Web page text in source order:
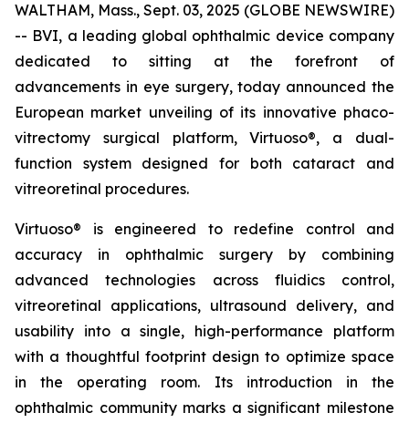
WALTHAM, Mass., Sept. 03, 2025 (GLOBE NEWSWIRE)
-- BVI, a leading global ophthalmic device company
dedicated to sitting at the forefront of
advancements in eye surgery, today announced the
European market unveiling of its innovative phaco-
vitrectomy surgical platform, Virtuoso®, a dual-
function system designed for both cataract and
vitreoretinal procedures.
Virtuoso® is engineered to redefine control and
accuracy in ophthalmic surgery by combining
advanced technologies across fluidics control,
vitreoretinal applications, ultrasound delivery, and
usability into a single, high-performance platform
with a thoughtful footprint design to optimize space
in the operating room. Its introduction in the
ophthalmic community marks a significant milestone